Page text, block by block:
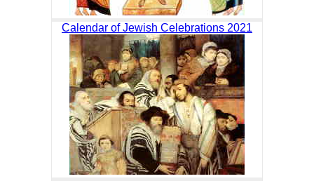
Calendar of Jewish Celebrations 2021